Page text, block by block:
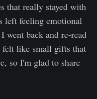
that really stayed with
left feeling emotional
went back and re-read
felt like small gifts that
so I'm glad to share